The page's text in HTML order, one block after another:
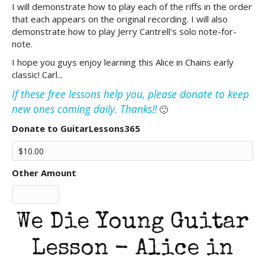
I will demonstrate how to play each of the riffs in the order
that each appears on the original recording. I will also
demonstrate how to play Jerry Cantrell's solo note-for-
note.
I hope you guys enjoy learning this Alice in Chains early
classic! Carl...
If these free lessons help you, please donate to keep
new ones coming daily. Thanks!!🙂
Donate to GuitarLessons365
Other Amount
We Die Young Guitar
Lesson - Alice in